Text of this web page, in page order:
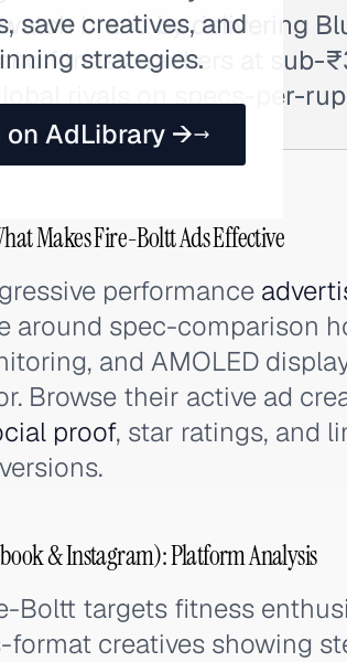
save creatives, and
strategies.
on AdLibrary →
brand by delivering
and fitness trackers at
rivals on specs-per-
Makes Fire-Boltt Ads Effective
performance
around spec-comparison
and AMOLED
Browse their active ad
proof, star ratings, and
& Instagram): Platform Analysis
Boltt targets fitness
format creatives showing